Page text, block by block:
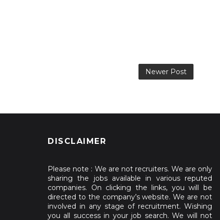
Newer Post
DISCLAIMER
Please note : We are not recruiters. We are only
sharing the jobs available in various reputed
companies. On clicking the links, you will be
directed to the company’s website. We are not
involved in any stage of recruitment. Wishing
you all success in your job search. We will not